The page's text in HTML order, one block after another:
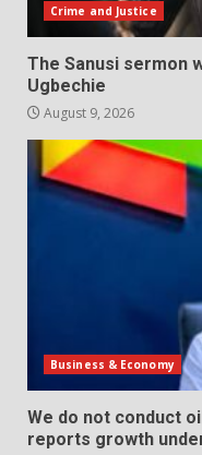
Crime and Justice
The Sanusi sermon
Ugbechie
August 9, 2026
Business & Economy
We do not conduct
reports growth